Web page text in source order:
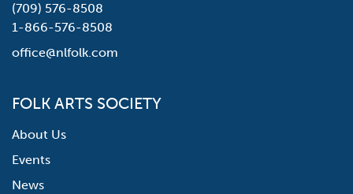
(709) 576-8508
1-866-576-8508
office@nlfolk.com
FOLK ARTS SOCIETY
About Us
Events
News